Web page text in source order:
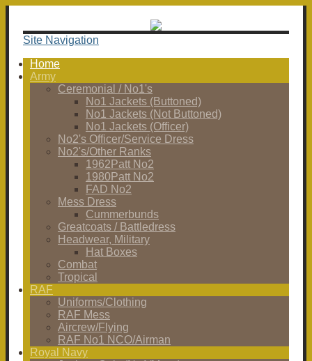
Site Navigation
Home
Army
Ceremonial / No1's
No1 Jackets (Buttoned)
No1 Jackets (Not Buttoned)
No1 Jackets (Officer)
No2's Officer/Service Dress
No2's/Other Ranks
1962Patt No2
1980Patt No2
FAD No2
Mess Dress
Cummerbunds
Greatcoats / Battledress
Headwear, Military
Hat Boxes
Combat
Tropical
RAF
Uniforms/Clothing
RAF Mess
Aircrew/Flying
RAF No1 NCO/Airman
Royal Navy